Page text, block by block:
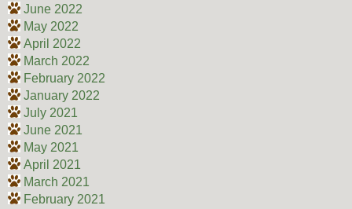
June 2022
May 2022
April 2022
March 2022
February 2022
January 2022
July 2021
June 2021
May 2021
April 2021
March 2021
February 2021